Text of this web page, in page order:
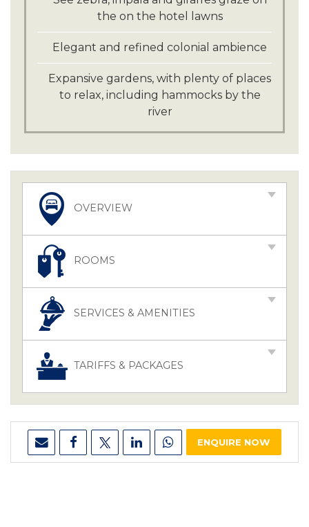
the on the hotel lawns
Elegant and refined colonial ambience
Expansive gardens, with plenty of places
to relax, including hammocks by the
river
OVERVIEW
ROOMS
SERVICES & AMENITIES
TARIFFS & PACKAGES
ENQUIRE NOW